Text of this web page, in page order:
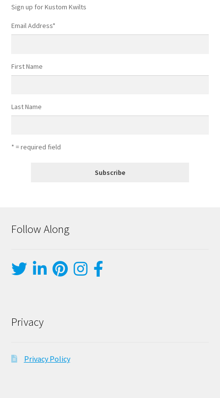
Sign up for Kustom Kwilts
Email Address*
First Name
Last Name
* = required field
Follow Along
Privacy
Privacy Policy